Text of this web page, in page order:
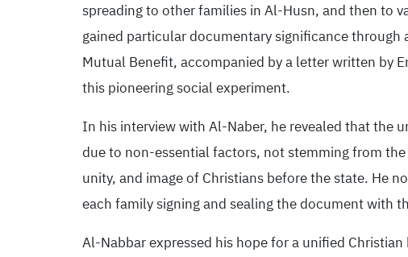
spreading to other families in Al-Husn, and then to
gained particular documentary significance
Mutual Benefit, accompanied by a letter written by
this pioneering social experiment.
In his interview with Al-Naber, he revealed that the
due to non-essential factors, not stemming from
unity, and image of Christians before the state. He
each family signing and sealing the document with
Al-Nabbar expressed his hope for a unified